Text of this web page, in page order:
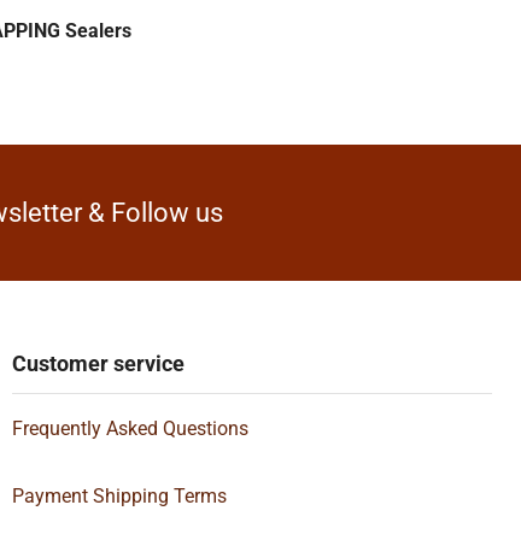
Sealers
& Follow us
Customer service
Frequently Asked Questions
Payment Shipping Terms